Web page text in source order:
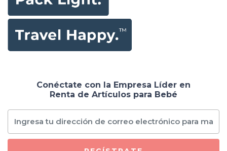
Conéctate con la Empresa Líder en
Renta de Artículos para Bebé